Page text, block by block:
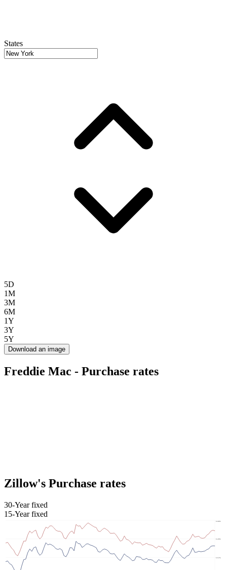
States
5D
1M
3M
6M
1Y
3Y
5Y
Download an image
Freddie Mac - Purchase rates
Zillow's Purchase rates
30-Year fixed
15-Year fixed